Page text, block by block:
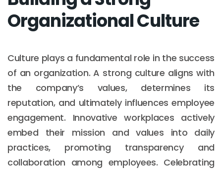
Organizational Culture
Culture plays a fundamental role in the success
of an organization. A strong culture aligns with
the company’s values, determines its
reputation, and ultimately influences employee
engagement. Innovative workplaces actively
embed their mission and values into daily
practices, promoting transparency and
collaboration among employees. Celebrating